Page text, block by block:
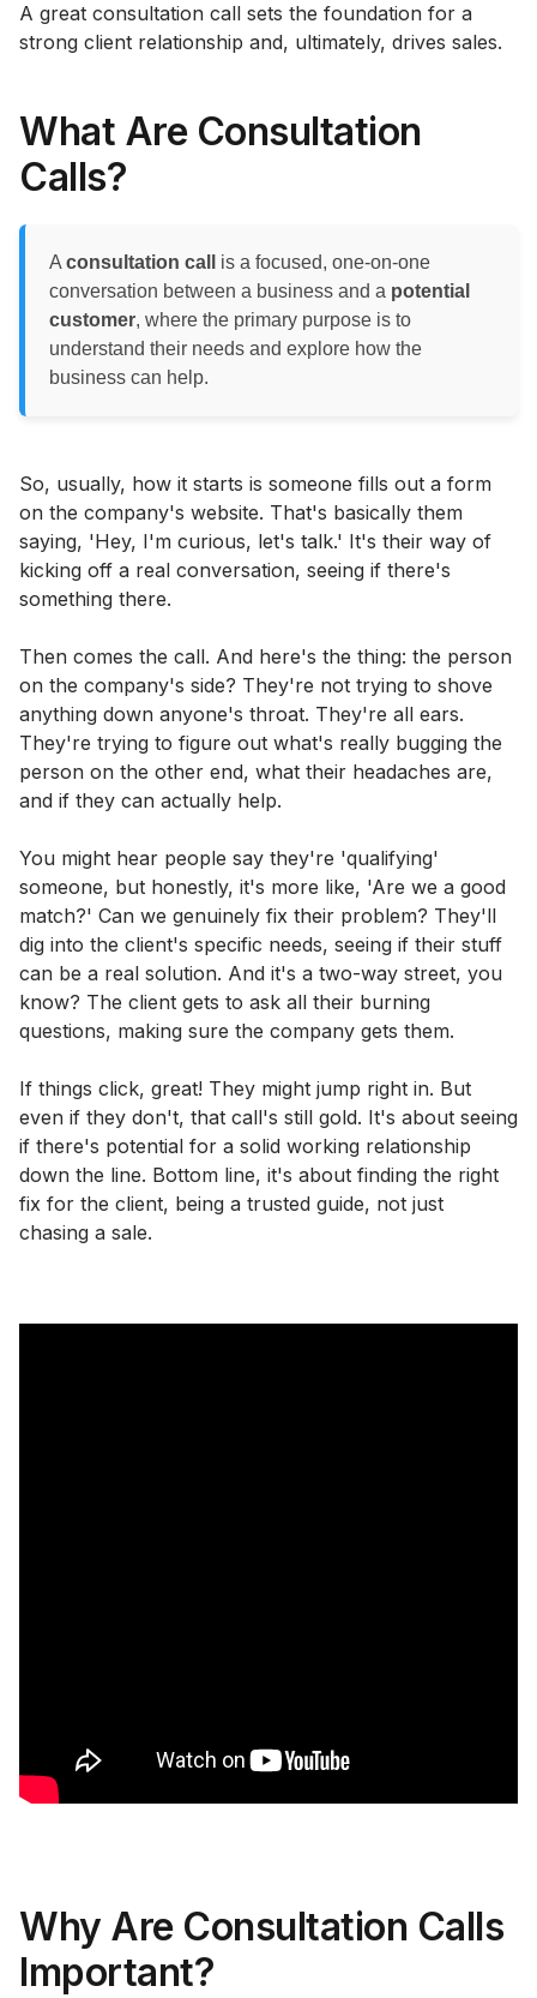
A great consultation call sets the foundation for a
strong client relationship and, ultimately, drives sales.
What Are Consultation
Calls?
A consultation call
is a focused, one-on-one
conversation between a business and a potential
customer, where the primary purpose is to
understand their needs and explore how the
business can help.
So, usually, how it starts is someone fills out a form
on the company's website. That's basically them
saying, 'Hey, I'm curious, let's talk.' It's their way of
kicking off a real conversation, seeing if there's
something there.
Then comes the call. And here's the thing: the person
on the company's side? They're not trying to shove
anything down anyone's throat. They're all ears.
They're trying to figure out what's really bugging the
person on the other end, what their headaches are,
and if they can actually help.
You might hear people say they're 'qualifying'
someone, but honestly, it's more like, 'Are we a good
match?' Can we genuinely fix their problem? They'll
dig into the client's specific needs, seeing if their stuff
can be a real solution. And it's a two-way street, you
know? The client gets to ask all their burning
questions, making sure the company gets them.
If things click, great! They might jump right in. But
even if they don't, that call's still gold. It's about seeing
if there's potential for a solid working relationship
down the line. Bottom line, it's about finding the right
fix for the client, being a trusted guide, not just
chasing a sale.
Why Are Consultation Calls
Important?